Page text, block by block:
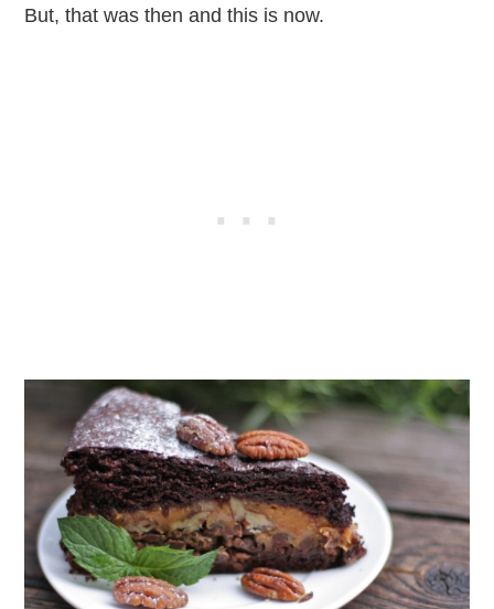
But, that was then and this is now.